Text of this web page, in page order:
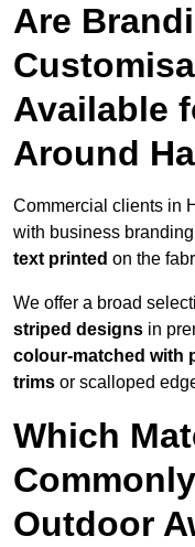
Are
Available
Around
Commercial clients in
with business
text printed on the
We offer a broad
striped designs in
colour-matched with
trims or scalloped
Which
Outdoor